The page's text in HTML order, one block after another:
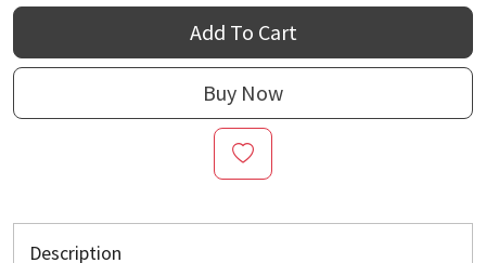
Add To Cart
Buy Now
Description